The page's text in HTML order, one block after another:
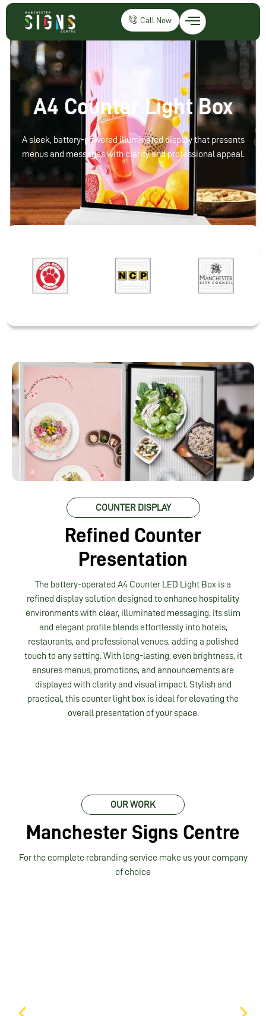
Call Now
A4 Counter Light Box
A sleek, battery-powered illuminated display that presents
menus and messages with clarity and professional appeal.
COUNTER DISPLAY
Refined Counter
Presentation
The battery-operated A4 Counter LED Light Box is a
refined display solution designed to enhance hospitality
environments with clear, illuminated messaging. Its slim
and elegant profile blends effortlessly into hotels,
restaurants, and professional venues, adding a polished
touch to any setting. With long-lasting, even brightness, it
ensures menus, promotions, and announcements are
displayed with clarity and visual impact. Stylish and
practical, this counter light box is ideal for elevating the
overall presentation of your space.
OUR WORK
Manchester Signs Centre
For the complete rebranding service make us your company
of choice